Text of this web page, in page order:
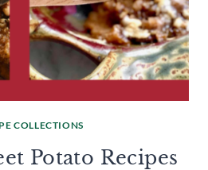
COLLECTIONS
Potato Recipes